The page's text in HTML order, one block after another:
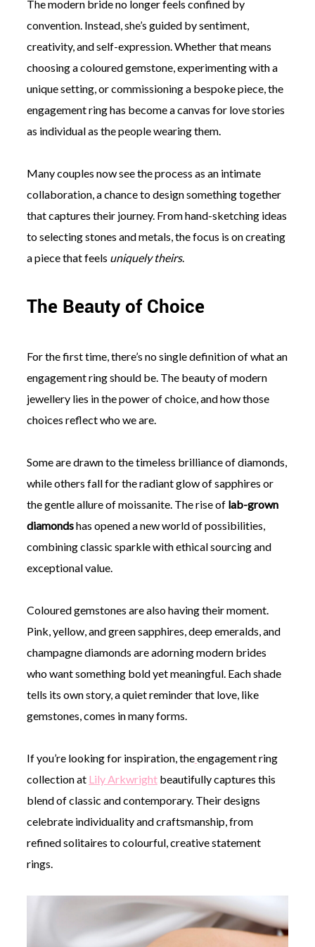
The modern bride no longer feels confined by
convention. Instead, she’s guided by sentiment,
creativity, and self-expression. Whether that means
choosing a coloured gemstone, experimenting with a
unique setting, or commissioning a bespoke piece, the
engagement ring has become a canvas for love stories
as individual as the people wearing them.
Many couples now see the process as an intimate
collaboration, a chance to design something together
that captures their journey. From hand-sketching ideas
to selecting stones and metals, the focus is on creating
a piece that feels uniquely theirs.
The Beauty of Choice
For the first time, there’s no single definition of what an
engagement ring should be. The beauty of modern
jewellery lies in the power of choice, and how those
choices reflect who we are.
Some are drawn to the timeless brilliance of diamonds,
while others fall for the radiant glow of sapphires or
the gentle allure of moissanite. The rise of lab-grown
diamondshas opened a new world of possibilities,
combining classic sparkle with ethical sourcing and
exceptional value.
Coloured gemstones are also having their moment.
Pink, yellow, and green sapphires, deep emeralds, and
champagne diamonds are adorning modern brides
who want something bold yet meaningful. Each shade
tells its own story, a quiet reminder that love, like
gemstones, comes in many forms.
If you’re looking for inspiration, theengagement ring
collection at Lily Arkwrightbeautifully captures this
blend of classic and contemporary. Their designs
celebrate individuality and craftsmanship, from
refined solitaires to colourful, creative statement
rings.